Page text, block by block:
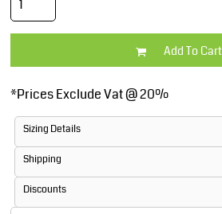
Add To Cart
*Prices Exclude Vat @ 20%
Sizing Details
Shipping
Discounts